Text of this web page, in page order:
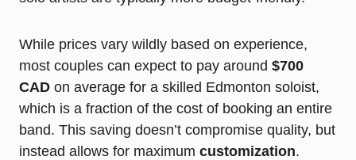
While prices vary wildly based on experience,
most couples can expect to pay around $700
CAD on average for a skilled Edmonton soloist,
which is a fraction of the cost of booking an entire
band. This saving doesn’t compromise quality, but
instead allows for maximum customization.